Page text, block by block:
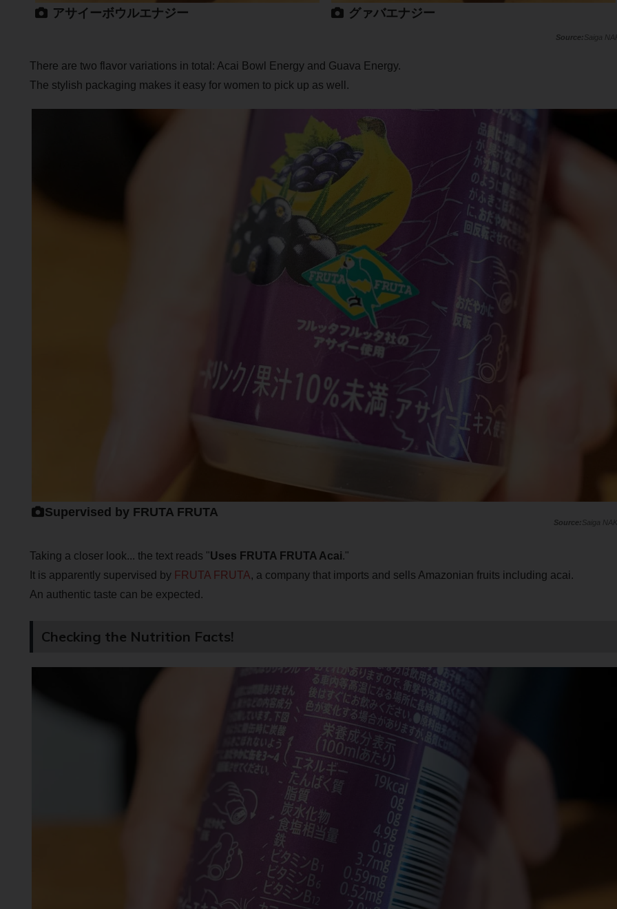
アサイーボウルエナジー グァバエナジー
Saiga
There are two flavor variations in total: Acai Bowl Energy and Guava Energy.
The stylish packaging makes it easy for women to pick up as well.
Supervised by FRUTA FRUTA
Saiga NAK
Taking a closer look... the text reads "Uses FRUTA FRUTA Acai."
It is apparently supervised by FRUTA FRUTA, a company that imports and sells Amazonian fruits including acai.
An authentic taste can be expected.
Checking the Nutrition Facts!